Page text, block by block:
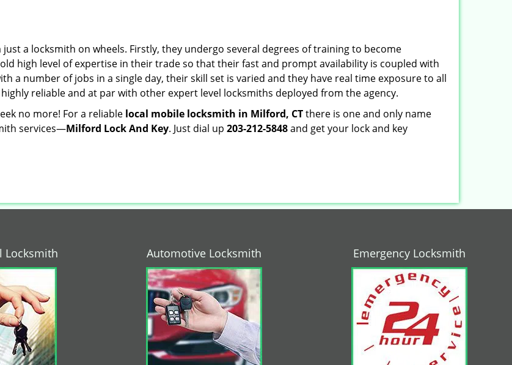
a locksmith on wheels. Firstly, they undergo several degrees of training to become
high level of expertise in their trade so that their fast and prompt availability is coupled with
a number of jobs in a single day, their skill set is varied and they have real time exposure to all
reliable and at par with other expert level locksmiths deployed from the agency.
no more! For a reliable local mobile locksmith in Milford, CTthere is one and only name
services—Milford Lock And Key. Just dial up 203-212-5848and get your lock and key
Locksmith Automotive Locksmith Emergency Locksmith